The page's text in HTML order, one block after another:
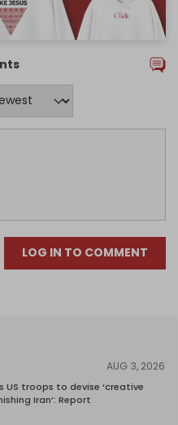
LOG IN TO COMMENT
AUG 3, 2026
US troops to devise ‘creative
Iran’: Report